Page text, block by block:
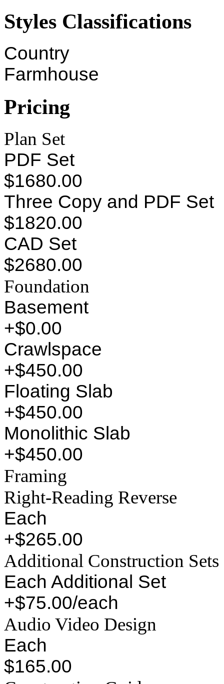
Styles Classifications
Country
Farmhouse
Pricing
Plan Set
PDF Set
$1680.00
Three Copy and PDF Set
$1820.00
CAD Set
$2680.00
Foundation
Basement
+$0.00
Crawlspace
+$450.00
Floating Slab
+$450.00
Monolithic Slab
+$450.00
Framing
Right-Reading Reverse
Each
+$265.00
Additional Construction Sets
Each Additional Set
+$75.00/each
Audio Video Design
Each
$165.00